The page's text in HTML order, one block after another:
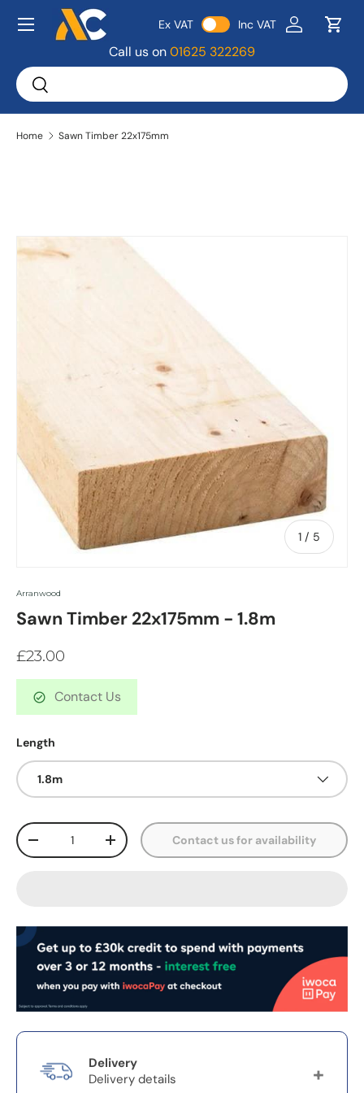
Skip to content
Search
Search
Ex VAT Inc VAT Log in
Call us on01625 322269
Menu
Home Sawn Timber 22x175mm
1 / of
5
Arranwood
Sawn Timber 22x175mm - 1.8m
£23.00
Contact Us
Length
1.8m
Qty
-
+ Contact us for availability
Delivery
Delivery details